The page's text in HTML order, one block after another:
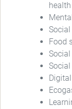
Food